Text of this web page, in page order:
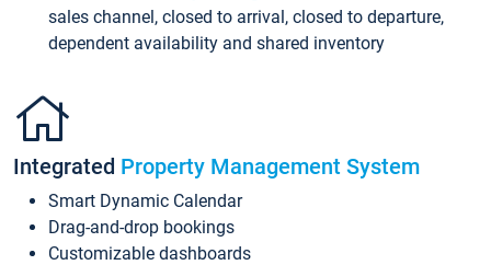
sales channel, closed to arrival, closed to departure,
dependent availability and shared inventory
Integrated Property Management System
Smart Dynamic Calendar
Drag-and-drop bookings
Customizable dashboards